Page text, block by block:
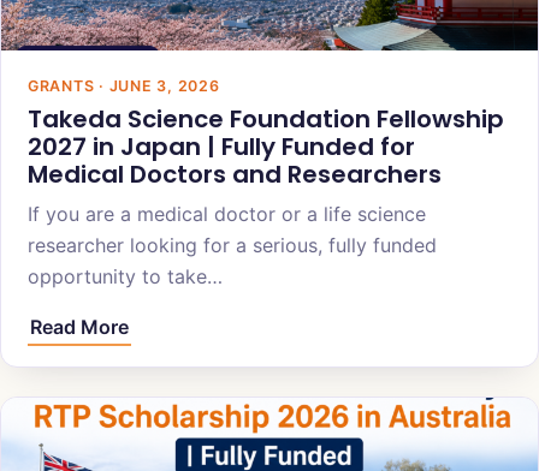
GRANTS · JUNE 3, 2026
Takeda Science Foundation Fellowship
2027 in Japan | Fully Funded for
Medical Doctors and Researchers
If you are a medical doctor or a life science
researcher looking for a serious, fully funded
opportunity to take…
Read More